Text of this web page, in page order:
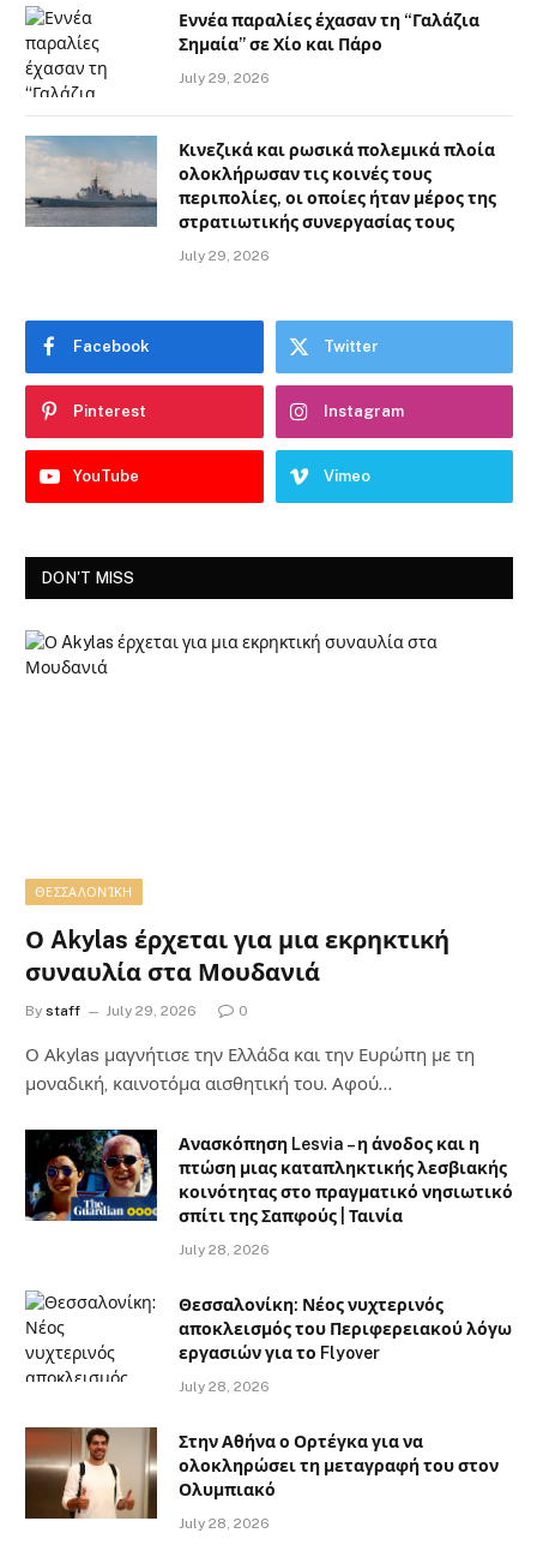
Εννέα παραλίες έχασαν τη “Γαλάζια
Σημαία” σε Χίο και Πάρο
July 29, 2026
Κινεζικά και ρωσικά πολεμικά πλοία
ολοκλήρωσαν τις κοινές τους
περιπολίες, οι οποίες ήταν μέρος της
στρατιωτικής συνεργασίας τους
July 29, 2026
Facebook Twitter
Pinterest Instagram
YouTube Vimeo
DON'T MISS
ΘΕΣΣΑΛΟΝΊΚΗ
Ο Akylas έρχεται για μια εκρηκτική
συναυλία στα Μουδανιά
By staff July 29, 2026 0
Ο Αkylas μαγνήτισε την Ελλάδα και την Ευρώπη με τη
μοναδική, καινοτόμα αισθητική του. Αφού…
Ανασκόπηση Lesvia – η άνοδος και η
πτώση μιας καταπληκτικής λεσβιακής
κοινότητας στο πραγματικό νησιωτικό
σπίτι της Σαπφούς | Ταινία
July 28, 2026
Θεσσαλονίκη: Νέος νυχτερινός
αποκλεισμός του Περιφερειακού λόγω
εργασιών για το Flyover
July 28, 2026
Στην Αθήνα ο Ορτέγκα για να
ολοκληρώσει τη μεταγραφή του στον
Ολυμπιακό
July 28, 2026